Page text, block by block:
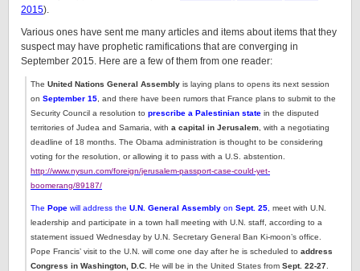
2015).
Various ones have sent me many articles and items about items that they
suspect may have prophetic ramifications that are converging in
September 2015. Here are a few of them from one reader:
The United Nations General Assembly is laying plans to opens its next session
on September 15 , and there have been rumors that France plans to submit to the
Security Council a resolution to prescribe a Palestinian state in the disputed
territories of Judea and Samaria, with a capital in Jerusalem , with a negotiating
deadline of 18 months. The Obama administration is thought to be considering
voting for the resolution, or allowing it to pass with a U.S. abstention.
http://www.nysun.com/foreign/jerusalem-passport-case-could-yet-
boomerang/89187/
The Pope will address the U.N. General Assembly on Sept. 25 meet with U.N.
leadership and participate in a town hall meeting with U.N. staff, according to a
statement issued Wednesday by U.N. Secretary General Ban Ki-moon’s office.
Pope Francis’ visit to the U.N. will come one day after he is scheduled to address
Congress in Washington, D.C. He will be in the United States from Sept. 22-27